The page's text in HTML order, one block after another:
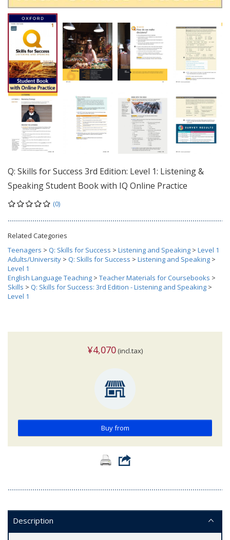
Q: Skills for Success 3rd Edition: Level 1: Listening &
Speaking Student Book with IQ Online Practice
(0)
Related Categories
Teenagers > Q: Skills for Success > Listening and Speaking > Level 1
Adults/University > Q: Skills for Success > Listening and Speaking >
Level 1
English Language Teaching > Teacher Materials for Coursebooks >
Skills > Q: Skills for Success: 3rd Edition - Listening and Speaking >
Level 1
¥4,070 (incl.tax)
Buy from
Description